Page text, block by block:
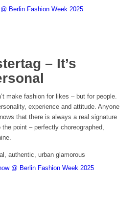
Berlin Fashion Week 2025
– It’s
make fashion for likes – but for people.
experience and attitude. Anyone
that there is always a real signature
point – perfectly choreographed,
authentic, urban glamorous
@ Berlin Fashion Week 2025